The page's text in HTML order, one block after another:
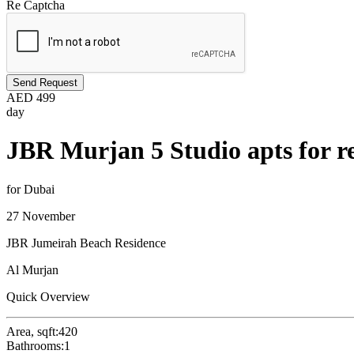
Re Captcha
Send Request
AED 499
day
JBR Murjan 5 Studio apts for
for Dubai
27 November
JBR Jumeirah Beach Residence
Al Murjan
Quick Overview
Area, sqft:420
Bathrooms:1